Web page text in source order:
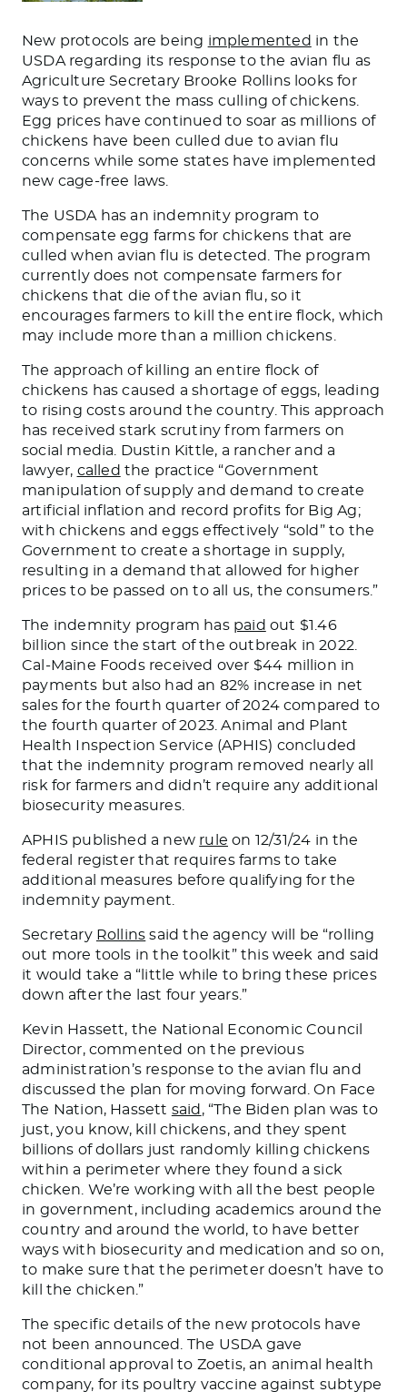
New protocols are being implemented in the
USDA regarding its response to the avian flu as
Agriculture Secretary Brooke Rollins looks for
ways to prevent the mass culling of chickens.
Egg prices have continued to soar as millions of
chickens have been culled due to avian flu
concerns while some states have implemented
new cage-free laws.
The USDA has an indemnity program to
compensate egg farms for chickens that are
culled when avian flu is detected. The program
currently does not compensate farmers for
chickens that die of the avian flu, so it
encourages farmers to kill the entire flock, which
may include more than a million chickens.
The approach of killing an entire flock of
chickens has caused a shortage of eggs, leading
to rising costs around the country. This approach
has received stark scrutiny from farmers on
social media. Dustin Kittle, a rancher and a
lawyer, called the practice “Government
manipulation of supply and demand to create
artificial inflation and record profits for Big Ag;
with chickens and eggs effectively “sold” to the
Government to create a shortage in supply,
resulting in a demand that allowed for higher
prices to be passed on to all us, the consumers.”
The indemnity program has paid out $1.46
billion since the start of the outbreak in 2022.
Cal-Maine Foods received over $44 million in
payments but also had an 82% increase in net
sales for the fourth quarter of 2024 compared to
the fourth quarter of 2023. Animal and Plant
Health Inspection Service (APHIS) concluded
that the indemnity program removed nearly all
risk for farmers and didn’t require any additional
biosecurity measures.
APHIS published a new rule on 12/31/24 in the
federal register that requires farms to take
additional measures before qualifying for the
indemnity payment.
Secretary Rollins said the agency will be “rolling
out more tools in the toolkit” this week and said
it would take a “little while to bring these prices
down after the last four years.”
Kevin Hassett, the National Economic Council
Director, commented on the previous
administration’s response to the avian flu and
discussed the plan for moving forward. On Face
The Nation, Hassett said , “The Biden plan was to
just, you know, kill chickens, and they spent
billions of dollars just randomly killing chickens
within a perimeter where they found a sick
chicken. We’re working with all the best people
in government, including academics around the
country and around the world, to have better
ways with biosecurity and medication and so on,
to make sure that the perimeter doesn’t have to
kill the chicken.”
The specific details of the new protocols have
not been announced . The USDA gave
conditional approval to Zoetis, an animal health
company, for its poultry vaccine against subtype